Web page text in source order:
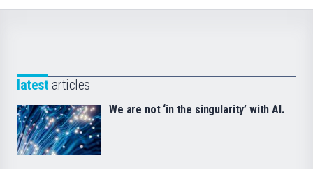
latest articles
We are not ‘in the singularity’ with AI.